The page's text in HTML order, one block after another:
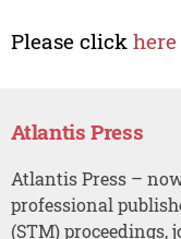
Please click here
Atlantis Press
Atlantis Press –
professional
(STM)